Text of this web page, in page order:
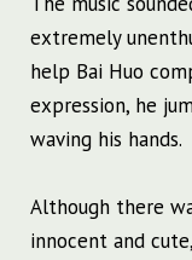
extremely
help Bai Huo
expression, he
waving his hands.
Although there
innocent and